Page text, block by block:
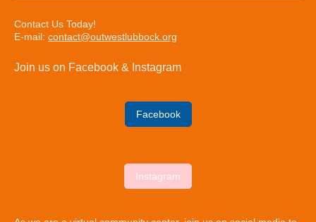
Contact Us Today!
E-mail: contact@outwestlubbock.org
Join us on Facebook & Instagram
Facebook
Instagram